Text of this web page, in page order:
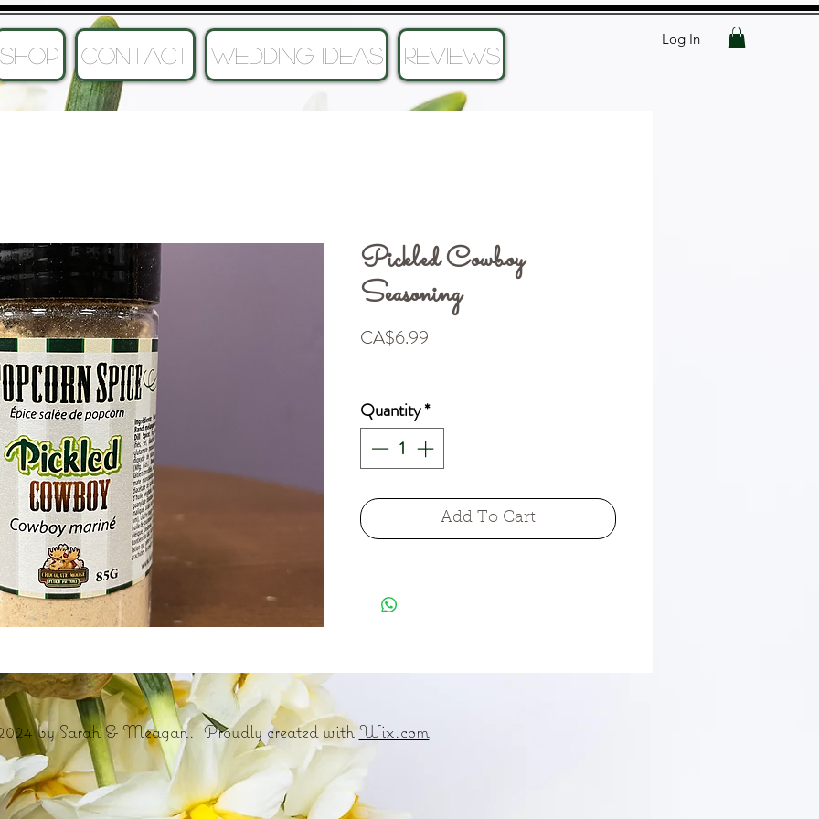
Log In
SHOP CONTACT Wedding Ideas Reviews
Pickled Cowboy
Seasoning
CA$6.99
Quantity*
Add To Cart
by Sarah & Meagan. Proudly created withWix.com